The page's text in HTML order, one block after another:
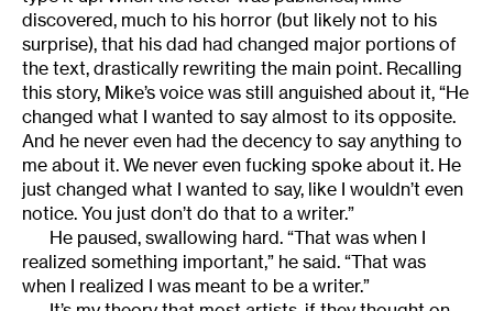
discovered, much to his horror (but likely not to his
surprise), that his dad had changed major portions of
the text, drastically rewriting the main point. Recalling
this story, Mike’s voice was still anguished about it, “He
changed what I wanted to say almost to its opposite.
And he never even had the decency to say anything to
me about it. We never even fucking spoke about it. He
just changed what I wanted to say, like I wouldn’t even
notice. You just don’t do that to a writer.”
He paused, swallowing hard. “That was when I
realized something important,” he said. “That was
when I realized I was meant to be a writer.”